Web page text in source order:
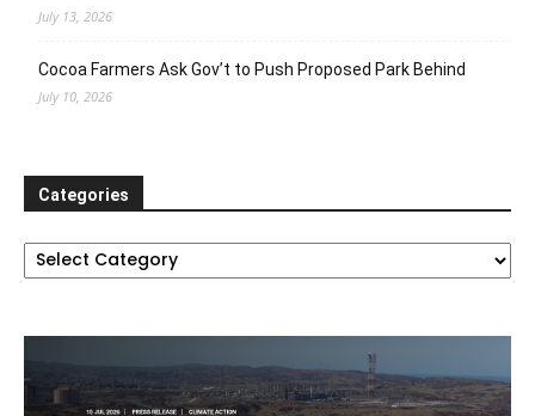
July 13, 2026
Cocoa Farmers Ask Gov’t to Push Proposed Park Behind
July 10, 2026
Categories
Categories